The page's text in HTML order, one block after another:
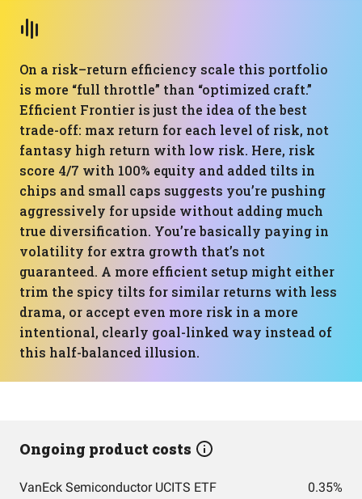
On a risk–return efficiency scale this portfolio
is more “full throttle” than “optimized craft.”
Efficient Frontier is just the idea of the best
trade-off: max return for each level of risk, not
fantasy high return with low risk. Here, risk
score 4/7 with 100% equity and added tilts in
chips and small caps suggests you’re pushing
aggressively for upside without adding much
true diversification. You’re basically paying in
volatility for extra growth that’s not
guaranteed. A more efficient setup might either
trim the spicy tilts for similar returns with less
drama, or accept even more risk in a more
intentional, clearly goal-linked way instead of
this half-balanced illusion.
Ongoing product costs
VanEck Semiconductor UCITS ETF 0.35%